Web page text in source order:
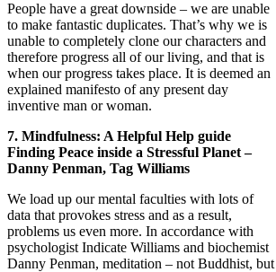
People have a great downside – we are unable
to make fantastic duplicates. That’s why we is
unable to completely clone our characters and
therefore progress all of our living, and that is
when our progress takes place. It is deemed an
explained manifesto of any present day
inventive man or woman.
7. Mindfulness: A Helpful Help guide
Finding Peace inside a Stressful Planet –
Danny Penman, Tag Williams
We load up our mental faculties with lots of
data that provokes stress and as a result,
problems us even more. In accordance with
psychologist Indicate Williams and biochemist
Danny Penman, meditation – not Buddhist, but